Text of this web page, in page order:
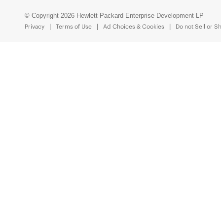
© Copyright 2026 Hewlett Packard Enterprise Development LP
Privacy
Terms of Use Ad Choices & Cookies Do not Sell or